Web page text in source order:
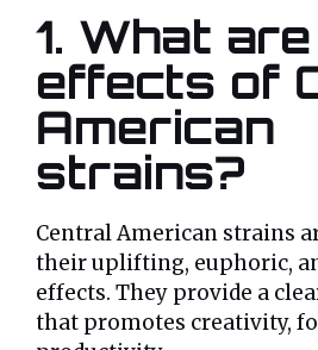
1. What
effects of
American
strains?
Central American strains
their uplifting, euphoric,
effects. They provide a
that promotes creativity,